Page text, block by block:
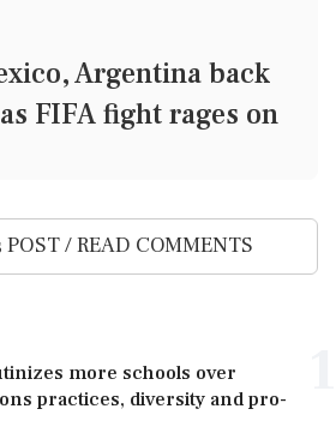
Argentina back
FIFA fight rages on
POST / READ COMMENTS
more schools over
practices, diversity and pro-